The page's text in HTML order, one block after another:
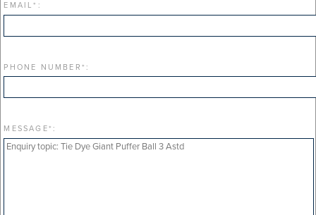
EMAIL* :
PHONE NUMBER * :
MESSAGE* :